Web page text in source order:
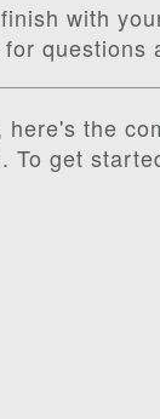
with
questions
the
To get